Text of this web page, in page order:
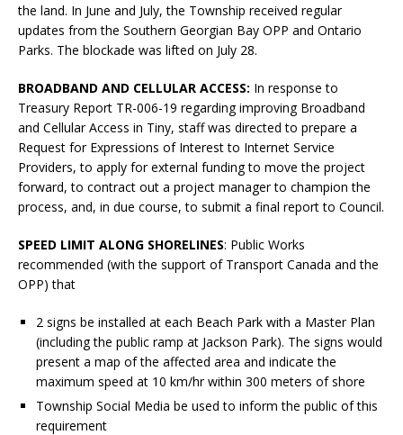
the land. In June and July, the Township received regular
updates from the Southern Georgian Bay OPP and Ontario
Parks. The blockade was lifted on July 28.
BROADBAND AND CELLULAR ACCESS: In response to
Treasury Report TR-006-19 regarding improving Broadband
and Cellular Access in Tiny, staff was directed to prepare a
Request for Expressions of Interest to Internet Service
Providers, to apply for external funding to move the project
forward, to contract out a project manager to champion the
process, and, in due course, to submit a final report to Council.
SPEED LIMIT ALONG SHORELINES: Public Works
recommended (with the support of Transport Canada and the
OPP) that
2 signs be installed at each Beach Park with a Master Plan
(including the public ramp at Jackson Park). The signs would
present a map of the affected area and indicate the
maximum speed at 10 km/hr within 300 meters of shore
Township Social Media be used to inform the public of this
requirement